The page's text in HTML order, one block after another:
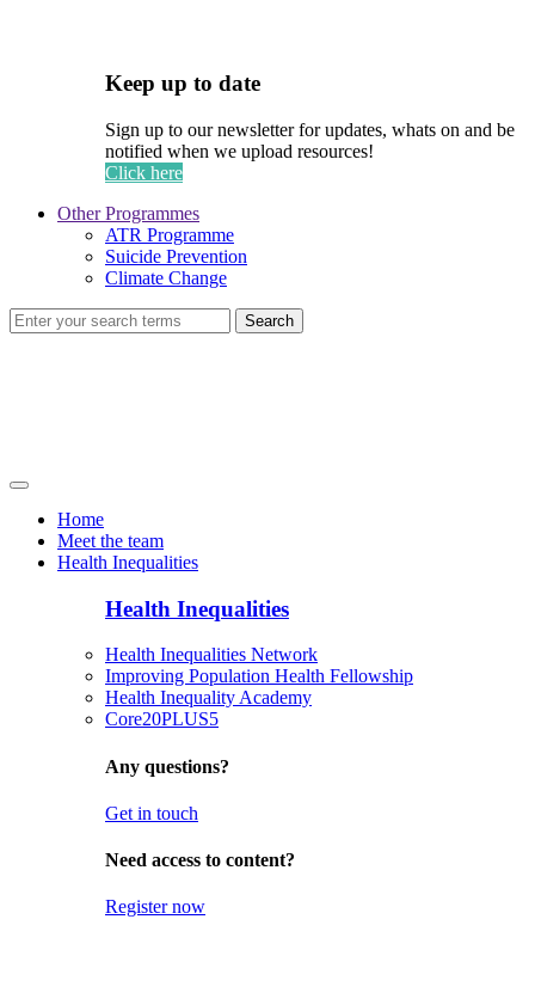
Keep up to date
Sign up to our newsletter for updates, whats on and be
notified when we upload resources!
Click here
Other Programmes
ATR Programme
Suicide Prevention
Climate Change
Search
Home
Meet the team
Health Inequalities
Health Inequalities
Health Inequalities Network
Improving Population Health Fellowship
Health Inequality Academy
Core20PLUS5
Any questions?
Get in touch
Need access to content?
Register now